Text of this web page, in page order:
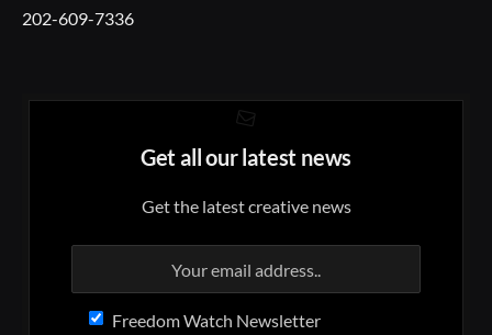
202-609-7336
Get all our latest news
Get the latest creative news
Freedom Watch Newsletter